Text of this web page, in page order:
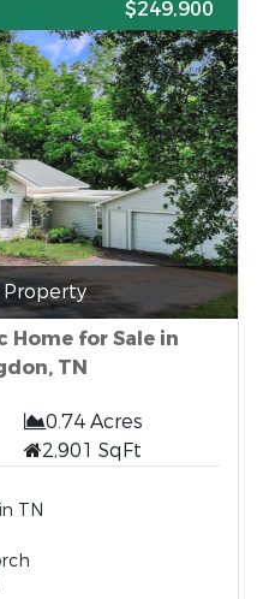
$249,900
Home for Sale in
TN
0.74 Acres
2,901 SqFt
TN